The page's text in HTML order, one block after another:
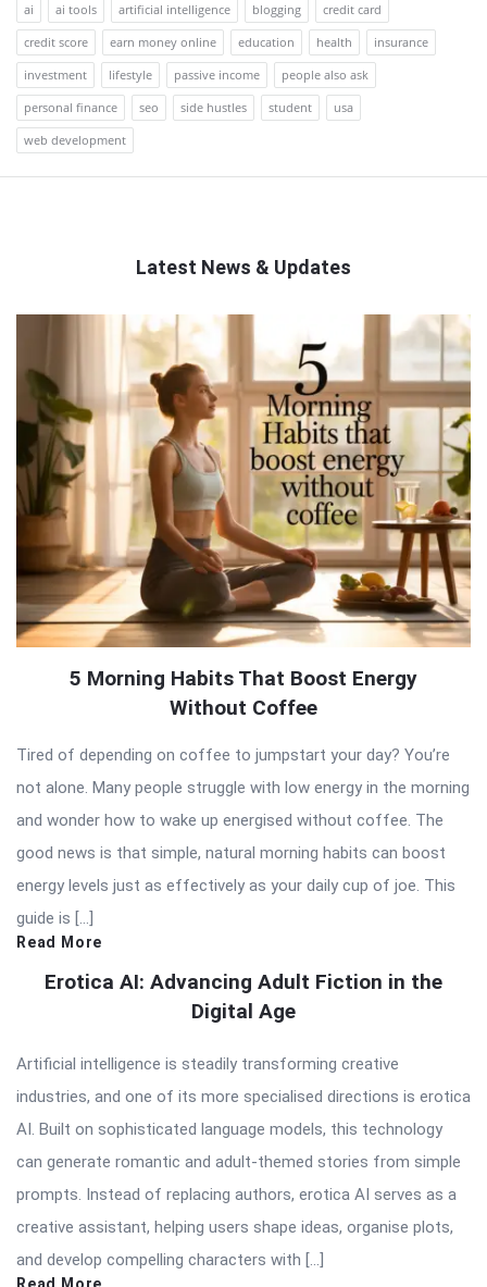
ai ai tools artificial intelligence blogging
credit card
credit score
earn money online education health
insurance
investment
lifestyle passive income
people also ask
personal finance
seo side hustles student
usa
web development
Latest News & Updates
QNAPANDIT
Latest
Articles
5 Morning Habits That Boost Energy
Without Coffee
Tired of depending on coffee to jumpstart your day? You’re
not alone. Many people struggle with low energy in the morning
and wonder how to wake up energised without coffee. The
good news is that simple, natural morning habits can boost
energy levels just as effectively as your daily cup of joe. This
guide is […]
Read More
Erotica AI: Advancing Adult Fiction in the
Digital Age
Artificial intelligence is steadily transforming creative
industries, and one of its more specialised directions is erotica
AI. Built on sophisticated language models, this technology
can generate romantic and adult-themed stories from simple
prompts. Instead of replacing authors, erotica AI serves as a
creative assistant, helping users shape ideas, organise plots,
and develop compelling characters with […]
Read More